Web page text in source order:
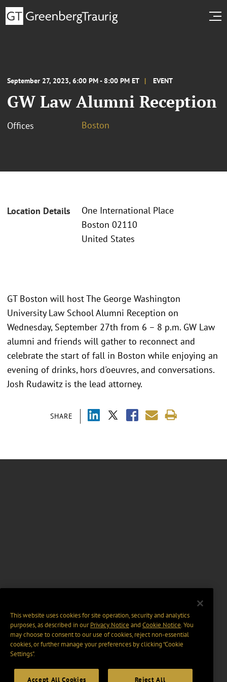
September 27, 2023, 6:00 PM - 8:00 PM ET EVENT
GW Law Alumni Reception
Offices Boston
Location Details
One International Place
Boston 02110
United States
SHARE
GT Boston will host The George Washington
University Law School Alumni Reception on
Wednesday, September 27th from 6 – 8 p.m. GW Law
alumni and friends will gather to reconnect and
celebrate the start of fall in Boston while enjoying an
evening of drinks, hors d'oeuvres, and conversations.
Josh Rudawitz is the lead attorney.
This website uses cookies for site operation, security and analytics
purposes, as described in ourPrivacy Notice and Cookie Notice. You
may choose to consent to our use of cookies, reject non-essential
cookies, or further manage your preferences by clicking “Cookie
Settings".
Accept All Cookies Reject All